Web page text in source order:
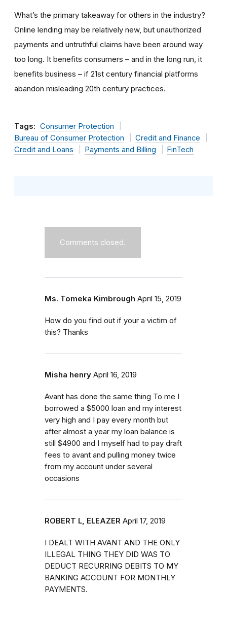
What’s the primary takeaway for others in the industry?
Online lending may be relatively new, but unauthorized
payments and untruthful claims have been around way
too long. It benefits consumers – and in the long run, it
benefits business – if 21st century financial platforms
abandon misleading 20th century practices.
Tags: Consumer Protection
Bureau of Consumer Protection
Credit and Finance
Credit and Loans
Payments and Billing FinTech
Comments closed.
Ms. Tomeka Kimbrough April 15, 2019
How do you find out if your a victim of
this? Thanks
Misha henry April 16, 2019
Avant has done the same thing To me I
borrowed a $5000 loan and my interest
very high and I pay every month but
after almost a year my loan balance is
still $4900 and I myself had to pay draft
fees to avant and pulling money twice
from my account under several
occasions
ROBERT L, ELEAZER April 17, 2019
I DEALT WITH AVANT AND THE ONLY
ILLEGAL THING THEY DID WAS TO
DEDUCT RECURRING DEBITS TO MY
BANKING ACCOUNT FOR MONTHLY
PAYMENTS.